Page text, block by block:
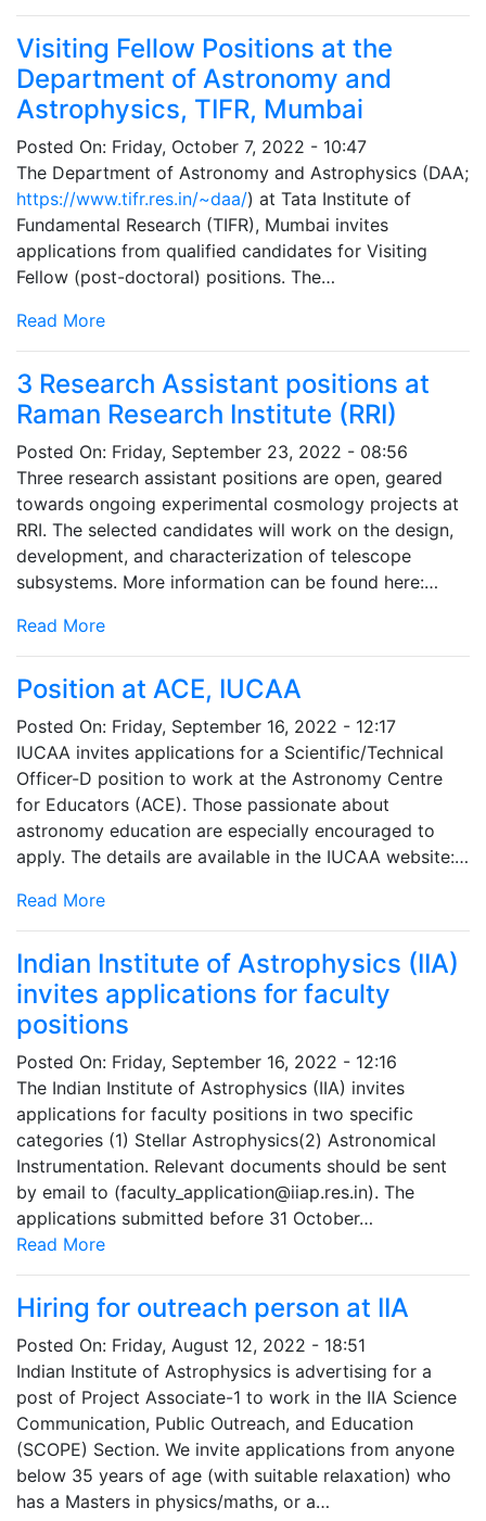
Visiting Fellow Positions at the
Department of Astronomy and
Astrophysics, TIFR, Mumbai
Posted On: Friday, October 7, 2022 - 10:47
The Department of Astronomy and Astrophysics (DAA;
https://www.tifr.res.in/~daa/) at Tata Institute of
Fundamental Research (TIFR), Mumbai invites
applications from qualified candidates for Visiting
Fellow (post-doctoral) positions. The…
Read More
3 Research Assistant positions at
Raman Research Institute (RRI)
Posted On: Friday, September 23, 2022 - 08:56
Three research assistant positions are open, geared
towards ongoing experimental cosmology projects at
RRI. The selected candidates will work on the design,
development, and characterization of telescope
subsystems. More information can be found here:…
Read More
Position at ACE, IUCAA
Posted On: Friday, September 16, 2022 - 12:17
IUCAA invites applications for a Scientific/Technical
Officer-D position to work at the Astronomy Centre
for Educators (ACE). Those passionate about
astronomy education are especially encouraged to
apply. The details are available in the IUCAA website:…
Read More
Indian Institute of Astrophysics (IIA)
invites applications for faculty
positions
Posted On: Friday, September 16, 2022 - 12:16
The Indian Institute of Astrophysics (IIA) invites
applications for faculty positions in two specific
categories (1) Stellar Astrophysics(2) Astronomical
Instrumentation. Relevant documents should be sent
by email to (faculty_application@iiap.res.in). The
applications submitted before 31 October…
Read More
Hiring for outreach person at IIA
Posted On: Friday, August 12, 2022 - 18:51
Indian Institute of Astrophysics is advertising for a
post of Project Associate-1 to work in the IIA Science
Communication, Public Outreach, and Education
(SCOPE) Section. We invite applications from anyone
below 35 years of age (with suitable relaxation) who
has a Masters in physics/maths, or a…